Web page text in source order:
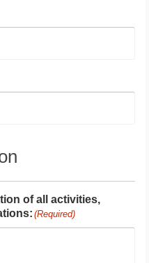
of all activities,
(Required)